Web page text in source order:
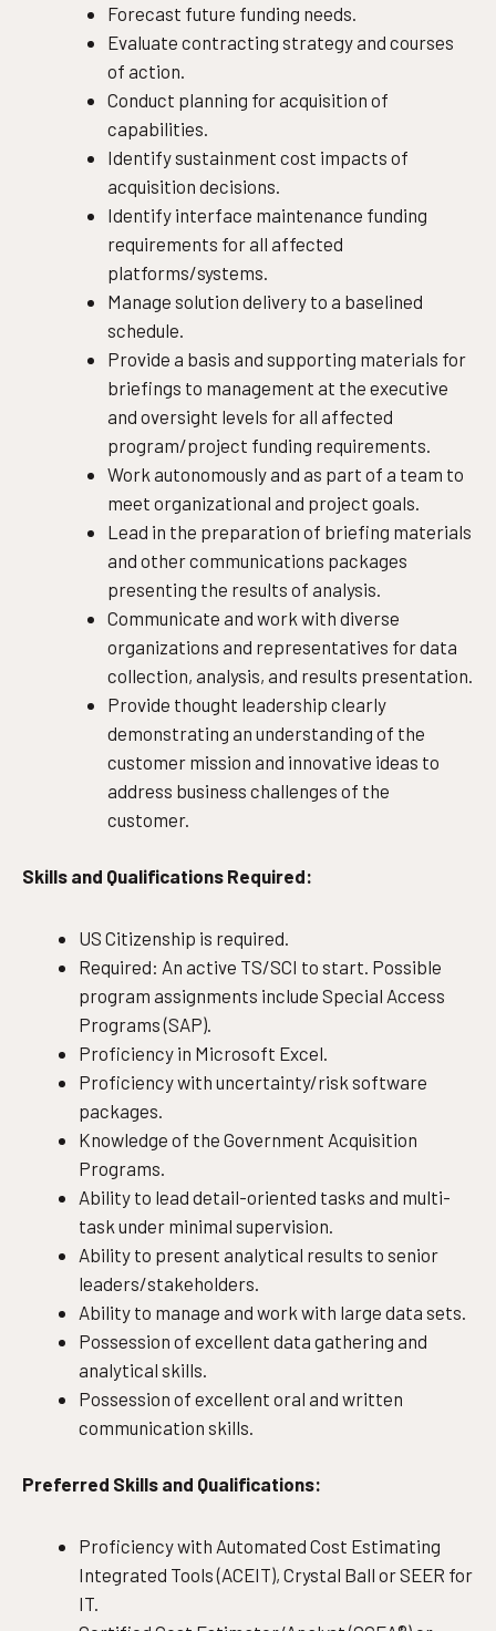
Forecast future funding needs.
Evaluate contracting strategy and courses
of action.
Conduct planning for acquisition of
capabilities.
Identify sustainment cost impacts of
acquisition decisions.
Identify interface maintenance funding
requirements for all affected
platforms/systems.
Manage solution delivery to a baselined
schedule.
Provide a basis and supporting materials for
briefings to management at the executive
and oversight levels for all affected
program/project funding requirements.
Work autonomously and as part of a team to
meet organizational and project goals.
Lead in the preparation of briefing materials
and other communications packages
presenting the results of analysis.
Communicate and work with diverse
organizations and representatives for data
collection, analysis, and results presentation.
Provide thought leadership clearly
demonstrating an understanding of the
customer mission and innovative ideas to
address business challenges of the
customer.
Skills and Qualifications Required:
US Citizenship is required.
Required: An active TS/SCI to start. Possible
program assignments include Special Access
Programs (SAP).
Proficiency in Microsoft Excel.
Proficiency with uncertainty/risk software
packages.
Knowledge of the Government Acquisition
Programs.
Ability to lead detail-oriented tasks and multi-
task under minimal supervision.
Ability to present analytical results to senior
leaders/stakeholders.
Ability to manage and work with large data sets.
Possession of excellent data gathering and
analytical skills.
Possession of excellent oral and written
communication skills.
Preferred Skills and Qualifications:
Proficiency with Automated Cost Estimating
Integrated Tools (ACEIT), Crystal Ball or SEER for
IT.